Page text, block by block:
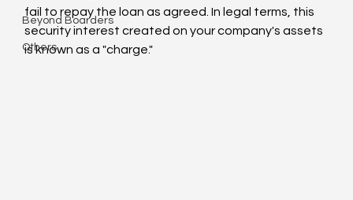
Beyond Boarders
Others
fail to repay the loan as agreed. In legal terms, this
security interest created on your company's assets
is known as a "charge."